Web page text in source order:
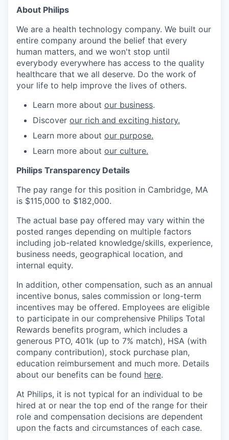
About Philips
We are a health technology company. We built our
entire company around the belief that every
human matters, and we won't stop until
everybody everywhere has access to the quality
healthcare that we all deserve. Do the work of
your life to help improve the lives of others.
Learn more about our business.
Discover our rich and exciting history.
Learn more about our purpose.
Learn more about our culture.
Philips Transparency Details
The pay range for this position in Cambridge, MA
is $115,000 to $182,000.
The actual base pay offered may vary within the
posted ranges depending on multiple factors
including job-related knowledge/skills, experience,
business needs, geographical location, and
internal equity.
In addition, other compensation, such as an annual
incentive bonus, sales commission or long-term
incentives may be offered. Employees are eligible
to participate in our comprehensive Philips Total
Rewards benefits program, which includes a
generous PTO, 401k (up to 7% match), HSA (with
company contribution), stock purchase plan,
education reimbursement and much more. Details
about our benefits can be found here.
At Philips, it is not typical for an individual to be
hired at or near the top end of the range for their
role and compensation decisions are dependent
upon the facts and circumstances of each case.